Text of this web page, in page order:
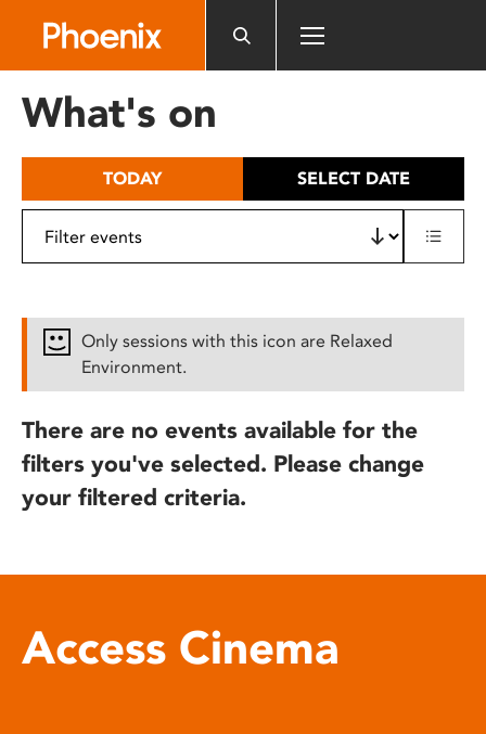
includes
What's on
TODAY SELECT DATE
Only sessions with this icon are Relaxed
Environment.
There are no events available for the
filters you've selected. Please change
your filtered criteria.
Access Cinema